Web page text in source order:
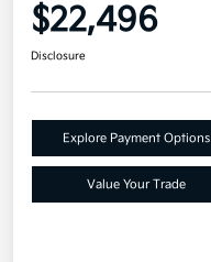
$22,496
Disclosure
Explore Payment Options
Value Your Trade